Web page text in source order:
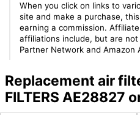
When you click on links to
site and make a purchase,
earning a commission.
affiliations include, but are
Partner Network and Amazon
Replacement air
FILTERS AE28827